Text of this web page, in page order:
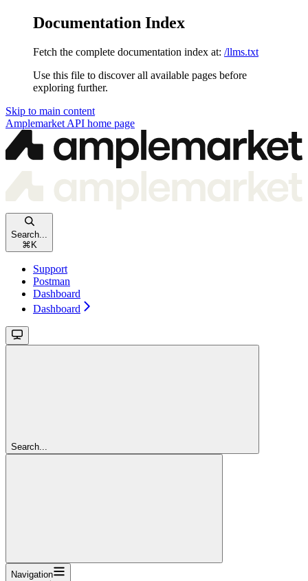
Documentation Index
Fetch the complete documentation index at: /llms.txt
Use this file to discover all available pages before
exploring further.
Skip to main content
Amplemarket API home page
Search...
⌘ K
Support
Postman
Dashboard
Dashboard
Search...
Navigation